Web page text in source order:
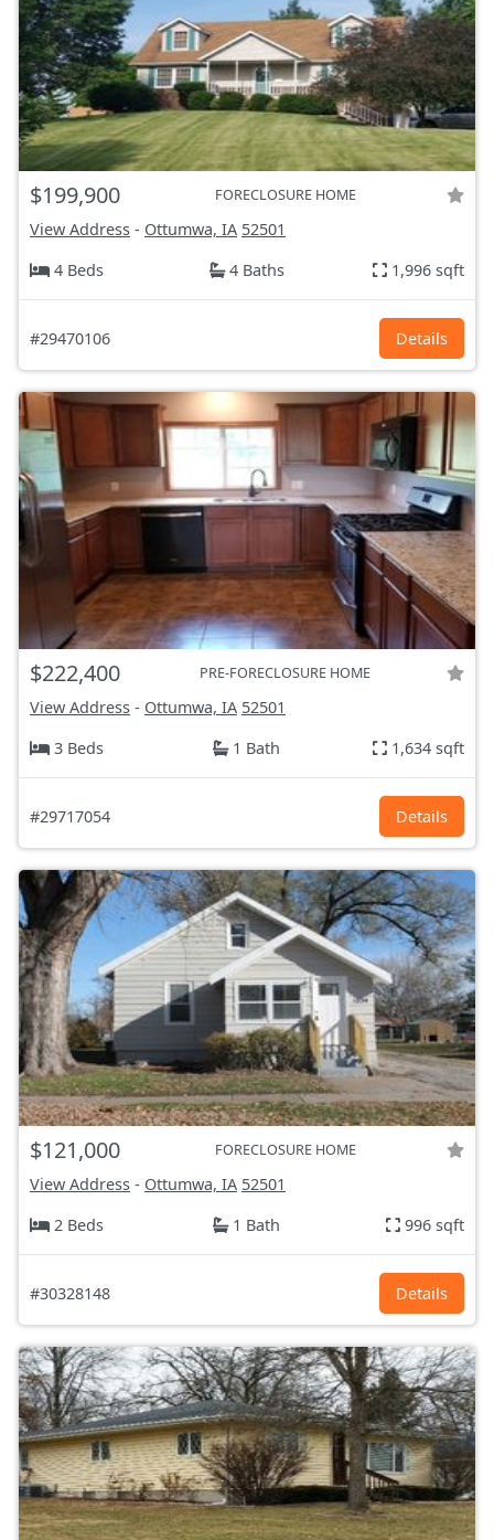
$199,900 FORECLOSURE HOME
View Address - Ottumwa, IA 52501
4 Beds
4 Baths 1,996 sqft
#29470106 Details
$222,400 PRE-FORECLOSURE HOME
View Address - Ottumwa, IA 52501
3 Beds
1 Bath 1,634 sqft
#29717054 Details
$121,000 FORECLOSURE HOME
View Address - Ottumwa, IA 52501
2 Beds
1 Bath 996 sqft
#30328148 Details